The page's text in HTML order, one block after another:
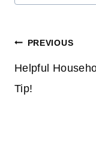
Post
PREVIOUS
Helpful
Tip!